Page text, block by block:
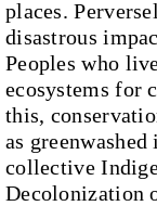
places.
disastrous
Peoples who
ecosystems for
this,
as
collective
Decolonization